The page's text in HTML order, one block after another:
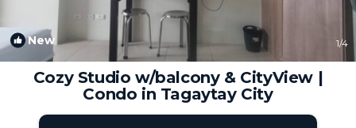
New 1/4
Cozy Studio w/balcony & CityView |
Condo in Tagaytay City